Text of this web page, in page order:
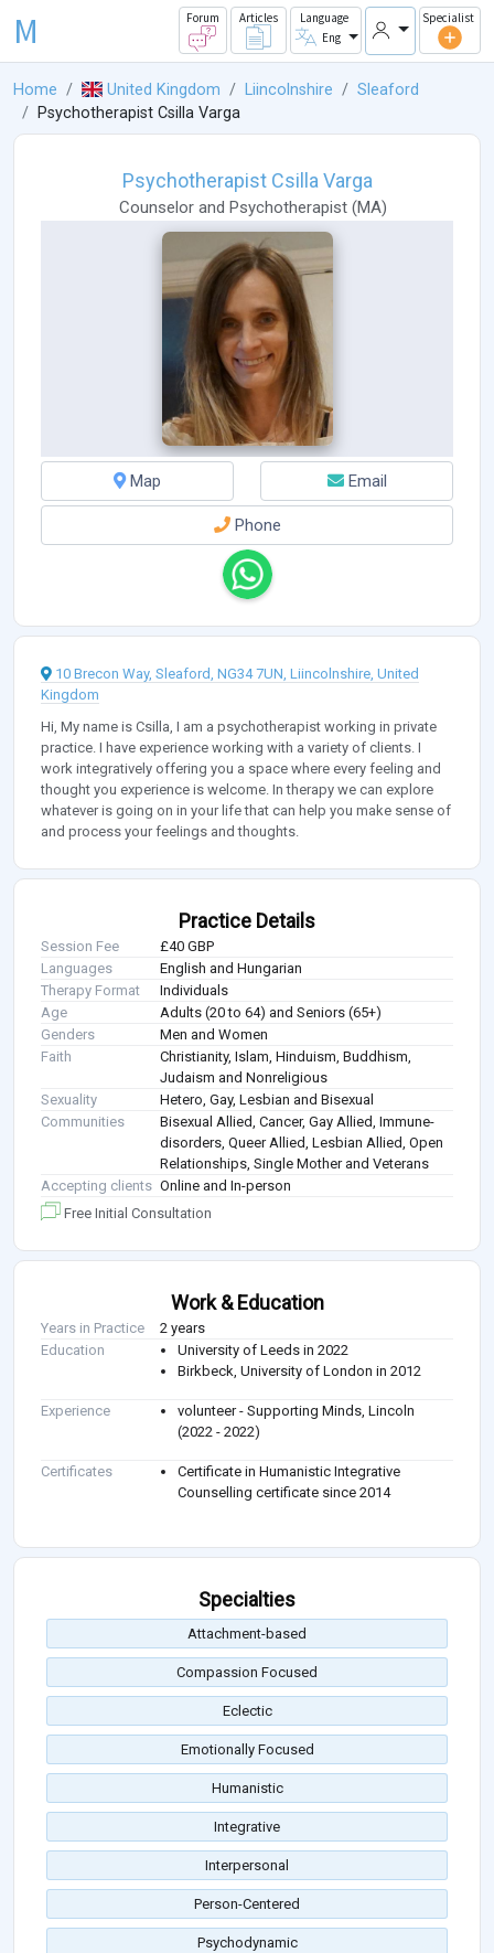
M Forum Articles
Language
Eng
Specialist
Home United Kingdom Liincolnshire
Sleaford
Psychotherapist Csilla Varga
Psychotherapist Csilla Varga
Counselorand Psychotherapist (MA)
Map Email
Phone
10 Brecon Way, Sleaford, NG34 7UN, Liincolnshire, United
Kingdom
Hi, My name is Csilla, I am a psychotherapist working in private
practice. I have experience working with a variety of clients. I
work integratively offering you a space where every feeling and
thought you experience is welcome. In therapy we can explore
whatever is going on in your life that can help you make sense of
and process your feelings and thoughts.
Practice Details
Session Fee
£40 GBP
Languages
English and Hungarian
Therapy Format
Individuals
Age
Adults (20 to 64) and Seniors (65+)
Genders
Men and Women
Faith
Christianity, Islam, Hinduism, Buddhism,
Judaism and Nonreligious
Sexuality
Hetero, Gay, Lesbian and Bisexual
Communities
Bisexual Allied, Cancer, Gay Allied, Immune-
disorders, Queer Allied, Lesbian Allied, Open
Relationships, Single Mother and Veterans
Accepting clients Online and In-person
Free Initial Consultation
Work & Education
Years in Practice
2 years
Education
University of Leeds in 2022
Birkbeck, University of London in 2012
Experience
volunteer - Supporting Minds, Lincoln
(2022 - 2022)
Certificates
Certificate in Humanistic Integrative
Counselling certificate since 2014
Specialties
Attachment-based
Compassion Focused
Eclectic
Emotionally Focused
Humanistic
Integrative
Interpersonal
Person-Centered
Psychodynamic